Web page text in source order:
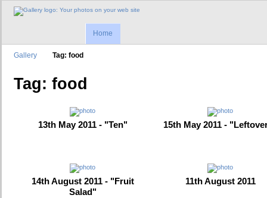
Home
Gallery Tag: food
Tag: food
13th May 2011 - "Ten" 15th May 2011 -
14th August 2011 - "Fruit
Salad"
11th August 2011